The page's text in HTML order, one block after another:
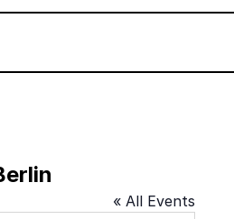
« All Events